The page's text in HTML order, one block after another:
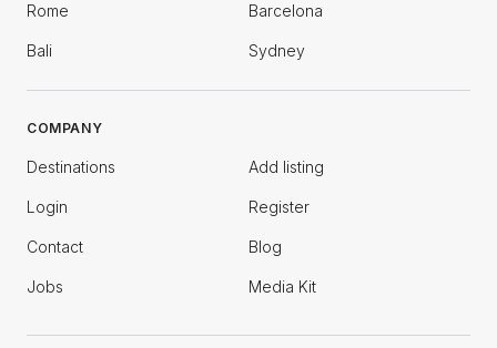
Rome Barcelona
Bali Sydney
COMPANY
Destinations Add listing
Login Register
Contact Blog
Jobs Media Kit